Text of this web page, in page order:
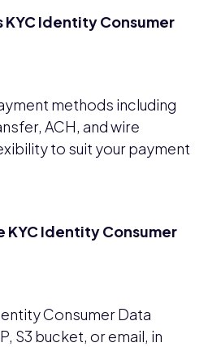
KYC Identity Consumer
methods including
ACH, and wire
to suit your payment
KYC Identity Consumer
Consumer Data
S3 bucket, or email, in